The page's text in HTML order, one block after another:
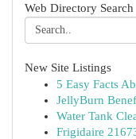
Web Directory Search
New Site Listings
5 Easy Facts
JellyBurn
Water Tank
Frigidaire